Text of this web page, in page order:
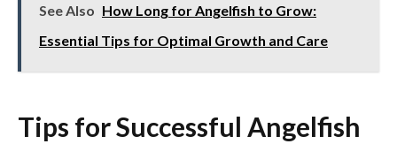
See Also How Long for Angelfish to Grow:
Essential Tips for Optimal Growth and Care
Tips for Successful Angelfish